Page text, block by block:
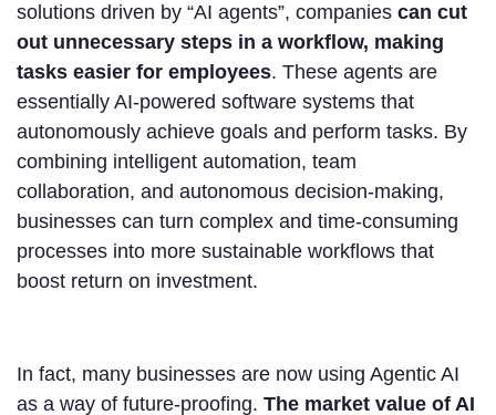
solutions driven by “AI agents”, companies can cut
out unnecessary steps in a workflow, making
tasks easier for employees. These agents are
essentially AI-powered software systems that
autonomously achieve goals and perform tasks. By
combining intelligent automation, team
collaboration, and autonomous decision-making,
businesses can turn complex and time-consuming
processes into more sustainable workflows that
boost return on investment.
In fact, many businesses are now using Agentic AI
as a way of future-proofing. The market value of AI